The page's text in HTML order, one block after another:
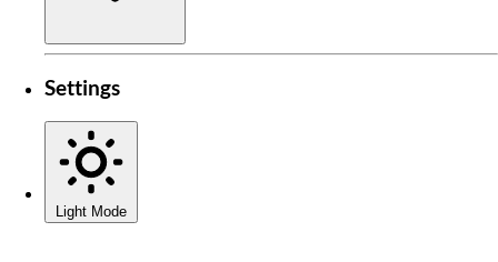
Settings
Light Mode